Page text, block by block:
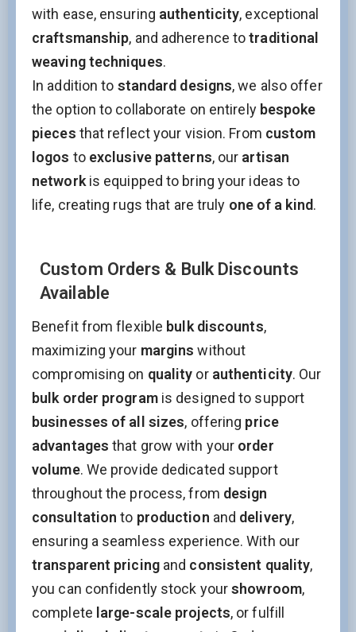
with ease, ensuring authenticity, exceptional
craftsmanship, and adherence totraditional
weaving techniques.
In addition to standard designs, we also offer
the option to collaborate on entirely bespoke
pieces that reflect your vision. From custom
logos to exclusive patterns, our artisan
networkis equipped to bring your ideas to
life, creating rugs that are truly one of a kind.
Custom Orders & Bulk Discounts
Available
Benefit from flexible bulk discounts,
maximizing your margins without
compromising on quality or authenticity. Our
bulk order programis designed to support
businesses of all sizes, offering price
advantages that grow with your order
volume. We provide dedicated support
throughout the process, from design
consultation to production and delivery,
ensuring a seamless experience. With our
transparent pricingand consistent quality,
you can confidently stock yourshowroom,
complete large-scale projects, or fulfill